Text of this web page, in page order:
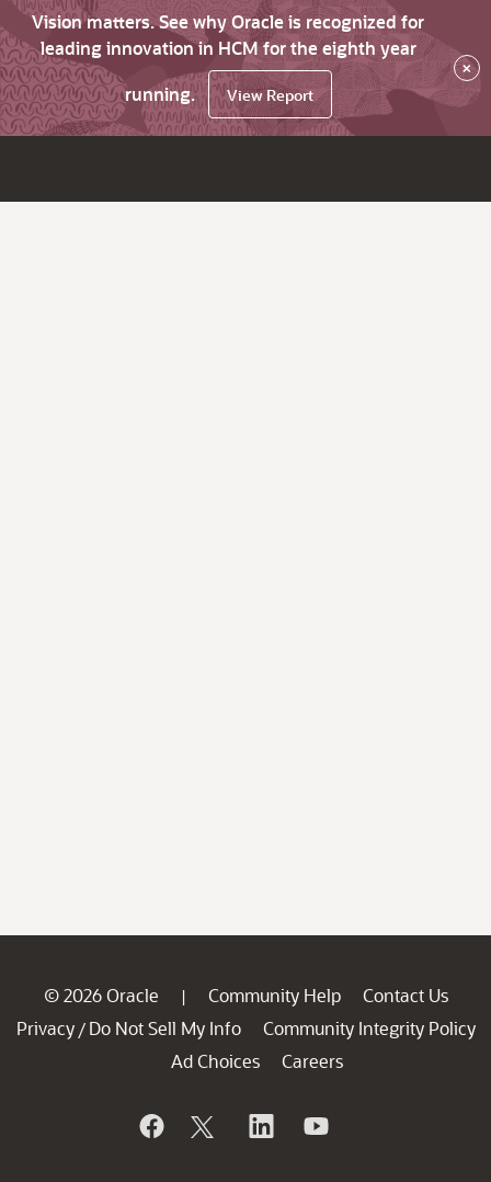
Vision matters. See why Oracle is recognized for
leading innovation in HCM for the eighth year
running.
View Report
×
© 2026 Oracle | Community Help
Contact Us
Privacy / Do Not Sell My Info
Community Integrity Policy
Ad Choices
Careers